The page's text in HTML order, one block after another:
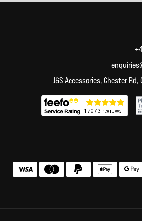
J&S Accessories, Chester Rd,
Accepted